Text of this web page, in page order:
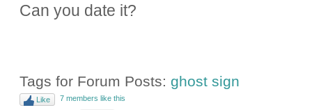
Can you date it?
Tags for Forum Posts: ghost sign
Like 7 members like this